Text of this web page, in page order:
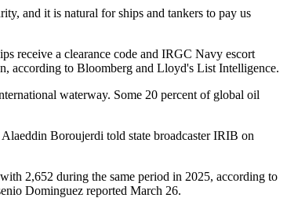
and it is natural for ships and tankers to pay us
receive a clearance code and IRGC Navy escort
according to Bloomberg and Lloyd's List Intelligence.
waterway. Some 20 percent of global oil
Boroujerdi told state broadcaster IRIB on
2,652 during the same period in 2025, according to
Dominguez reported March 26.